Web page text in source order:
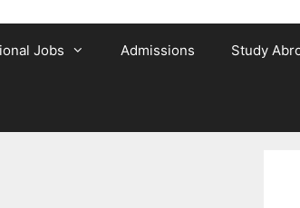
Jobs Admissions Study